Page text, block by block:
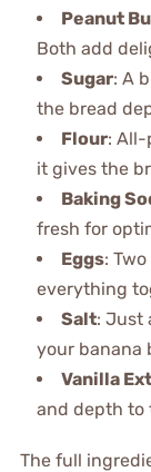
Peanut
Both add
Sugar: A
the bread
Flour: All-
it gives the
Baking
fresh for
Eggs:
everything
Salt: Just
your banana
Vanilla
and depth to
The full